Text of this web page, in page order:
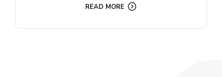
READ MORE